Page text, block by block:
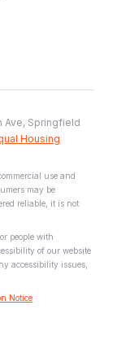
Ave, Springfield
Housing
use and
may be
reliable, it is not
people with
of our website
accessibility issues,
Notice